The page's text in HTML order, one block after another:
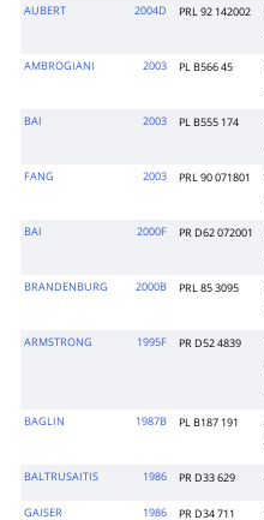
AUBERT 2004D PRL 92 142002
AMBROGIANI 2003 PL B566 45
BAI 2003 PL B555 174
FANG 2003 PRL 90 071801
BAI 2000F PR D62 072001
BRANDENBURG 2000B PRL 85 3095
ARMSTRONG 1995F PR D52 4839
BAGLIN 1987B PL B187 191
BALTRUSAITIS 1986 PR D33 629
GAISER
1986 PR D34 711